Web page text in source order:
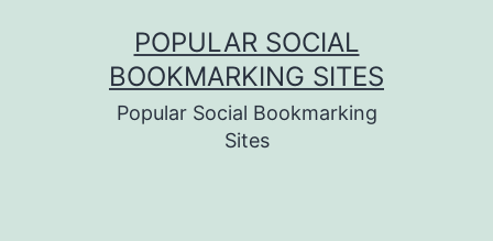
POPULAR SOCIAL
BOOKMARKING SITES
Popular Social Bookmarking
Sites